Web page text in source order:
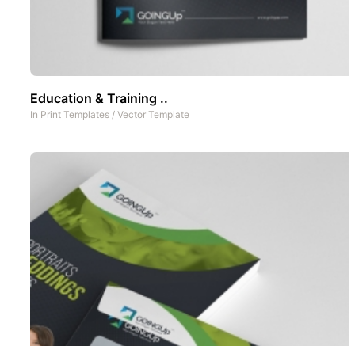
Education & Training ..
In Print Templates / Vector Template